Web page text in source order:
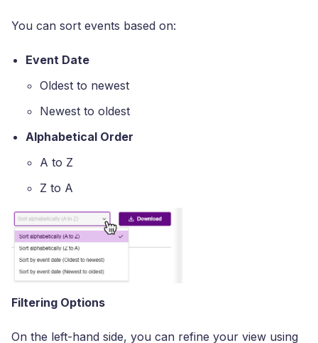
You can sort events based on:
Event Date
Oldest to newest
Newest to oldest
Alphabetical Order
A to Z
Z to A
Filtering Options
On the left-hand side, you can refine your view using